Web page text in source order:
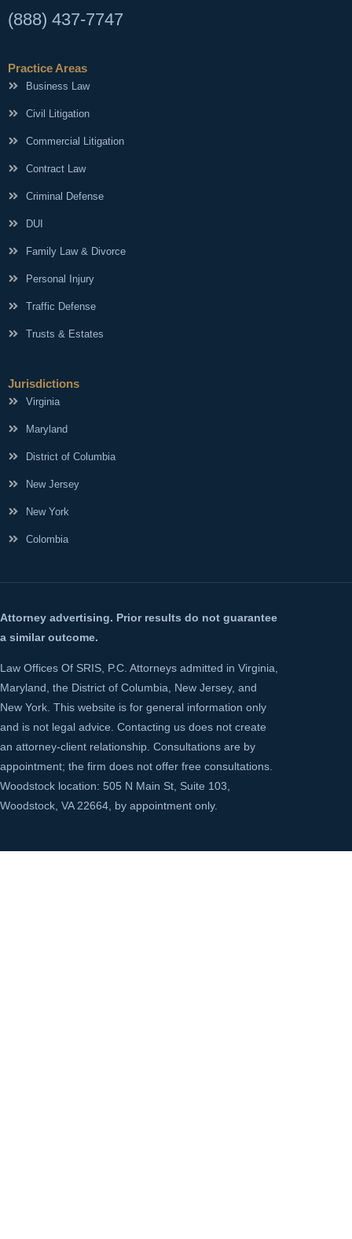
(888) 437-7747
Practice Areas
Business Law
Civil Litigation
Commercial Litigation
Contract Law
Criminal Defense
DUI
Family Law & Divorce
Personal Injury
Traffic Defense
Trusts & Estates
Jurisdictions
Virginia
Maryland
District of Columbia
New Jersey
New York
Colombia
Attorney advertising. Prior results do not guarantee
a similar outcome.
Law Offices Of SRIS, P.C. Attorneys admitted in Virginia,
Maryland, the District of Columbia, New Jersey, and
New York. This website is for general information only
and is not legal advice. Contacting us does not create
an attorney-client relationship. Consultations are by
appointment; the firm does not offer free consultations.
Woodstock location: 505 N Main St, Suite 103,
Woodstock, VA 22664, by appointment only.